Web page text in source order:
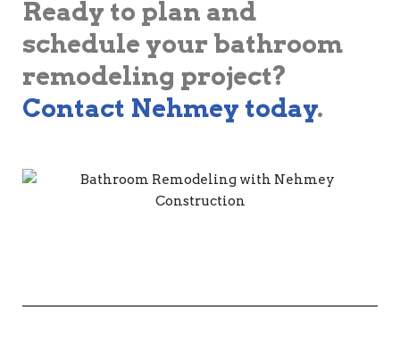
Ready to plan and
schedule your bathroom
remodeling project?
Contact Nehmey today.